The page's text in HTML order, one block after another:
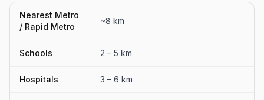
Nearest Metro
/ Rapid Metro
~8 km
Schools 2 – 5 km
Hospitals 3 – 6 km